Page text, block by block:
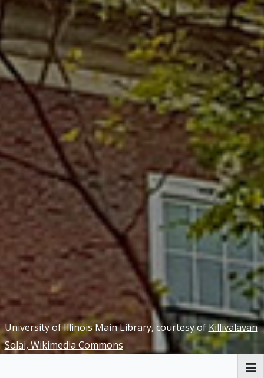
University of Illinois Main Library, courtesy of Killivalavan
Solai, Wikimedia Commons